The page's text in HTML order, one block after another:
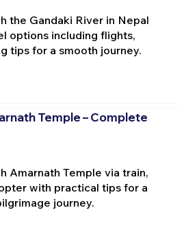
the Gandaki River in Nepal
options including flights,
tips for a smooth journey.
Temple – Complete
Amarnath Temple via train,
with practical tips for a
journey.